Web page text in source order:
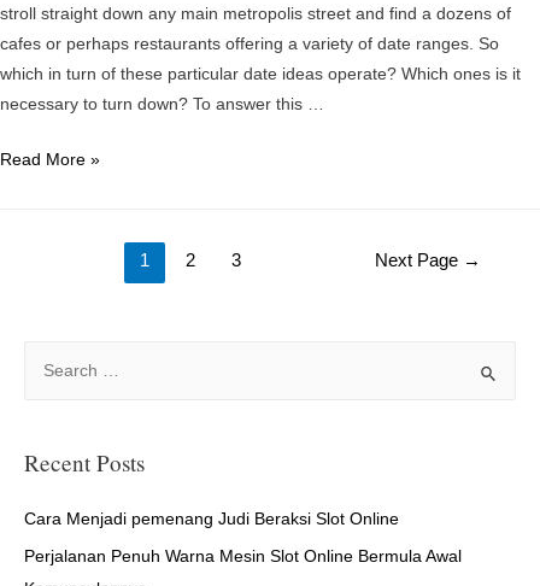
For
You?
stroll straight down any main metropolis street and find a dozens of
cafes or perhaps restaurants offering a variety of date ranges. So
which in turn of these particular date ideas operate? Which ones is it
necessary to turn down? To answer this …
Particular
Read More »
1 2 3 Next Page →
r
h
f
Recent Posts
Cara Menjadi pemenang Judi Beraksi Slot Online
Perjalanan Penuh Warna Mesin Slot Online Bermula Awal